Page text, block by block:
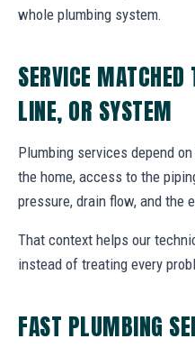
whole plumbing system.
SERVICE
LINE, OR SYSTEM
Plumbing services depend
the home, access to the
pressure, drain flow, and the
That context helps our
instead of treating every
FAST PLUMBING